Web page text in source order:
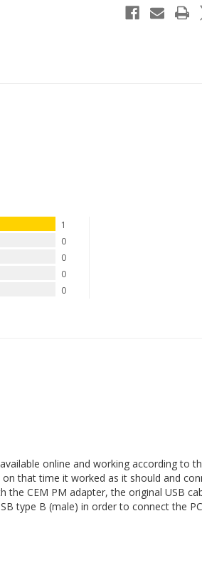
1
0
0
0
0
online and working according to
that time it worked as it should and
CEM PM adapter, the original USB
type B (male) in order to connect the